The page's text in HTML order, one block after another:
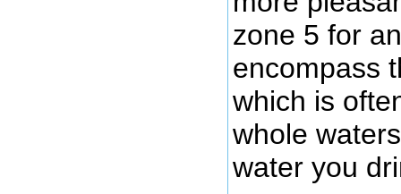
zone 5 for
encompass
which is
whole
water you